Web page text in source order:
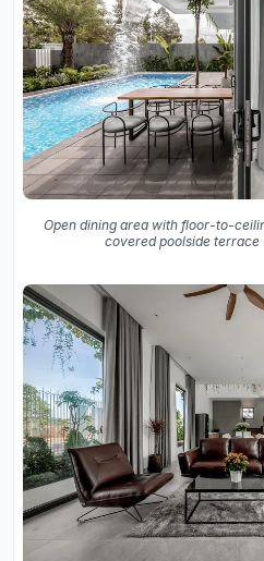
Open dining area with floor-to-
covered poolside